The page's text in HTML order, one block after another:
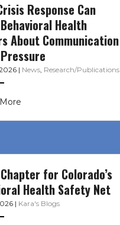
Response Can
Health
About Communication
| News, Research/Publications
for Colorado’s
Health Safety Net
| Kara's Blogs